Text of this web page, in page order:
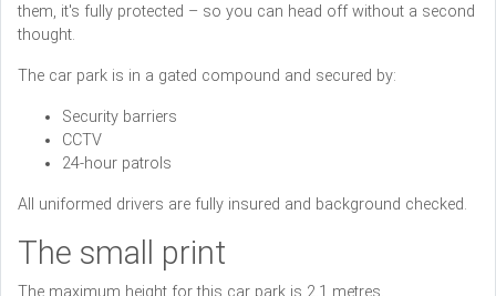
them, it's fully protected – so you can head off without a second
thought.
The car park is in a gated compound and secured by:
Security barriers
CCTV
24-hour patrols
All uniformed drivers are fully insured and background checked.
The small print
The maximum height for this car park is 2.1 metres.